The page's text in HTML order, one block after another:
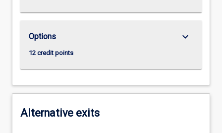
Options
12 credit points
keyboard_arrow_down
Alternative exits